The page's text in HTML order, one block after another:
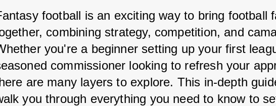
football is an exciting way to bring football
combining strategy, competition, and
you're a beginner setting up your first
commissioner looking to refresh your
are many layers to explore. This in-depth
you through everything you need to know to